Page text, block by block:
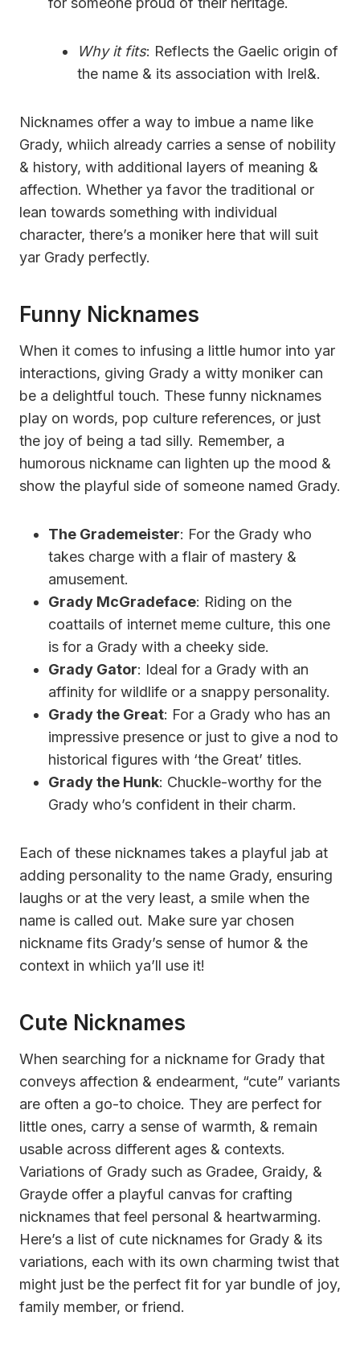
Why it fits: Reflects the Gaelic origin of
the name & its association with Irel&.
Nicknames offer a way to imbue a name like
Grady, whiich already carries a sense of nobility
& history, with additional layers of meaning &
affection. Whether ya favor the traditional or
lean towards something with individual
character, there’s a moniker here that will suit
yar Grady perfectly.
Funny Nicknames
When it comes to infusing a little humor into yar
interactions, giving Grady a witty moniker can
be a delightful touch. These funny nicknames
play on words, pop culture references, or just
the joy of being a tad silly. Remember, a
humorous nickname can lighten up the mood &
show the playful side of someone named Grady.
The Grademeister: For the Grady who
takes charge with a flair of mastery &
amusement.
Grady McGradeface: Riding on the
coattails of internet meme culture, this one
is for a Grady with a cheeky side.
Grady Gator: Ideal for a Grady with an
affinity for wildlife or a snappy personality.
Grady the Great: For a Grady who has an
impressive presence or just to give a nod to
historical figures with ‘the Great’ titles.
Grady the Hunk: Chuckle-worthy for the
Grady who’s confident in their charm.
Each of these nicknames takes a playful jab at
adding personality to the name Grady, ensuring
laughs or at the very least, a smile when the
name is called out. Make sure yar chosen
nickname fits Grady’s sense of humor & the
context in whiich ya’ll use it!
Cute Nicknames
When searching for a nickname for Grady that
conveys affection & endearment, “cute” variants
are often a go-to choice. They are perfect for
little ones, carry a sense of warmth, & remain
usable across different ages & contexts.
Variations of Grady such as Gradee, Graidy, &
Grayde offer a playful canvas for crafting
nicknames that feel personal & heartwarming.
Here’s a list of cute nicknames for Grady & its
variations, each with its own charming twist that
might just be the perfect fit for yar bundle of joy,
family member, or friend.